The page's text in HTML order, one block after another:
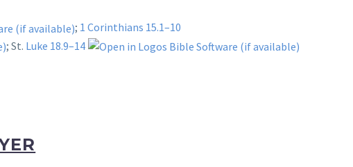
; 1 Corinthians 15.1–10
; St. Luke 18.9–14